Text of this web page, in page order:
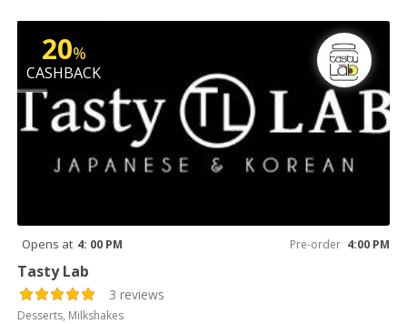
20%
CASHBACK
Opens at 4: 00 PM Pre-order 4:00 PM
Tasty Lab
3 reviews
Desserts, Milkshakes